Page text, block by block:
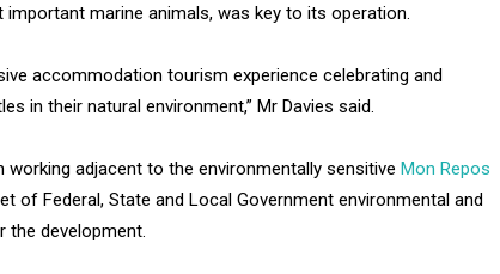
marine animals, was key to its operation.
accommodation tourism experience celebrating and
in their natural environment,” Mr Davies said.
working adjacent to the environmentally sensitive Mon Repos
of Federal, State and Local Government environmental and
the development.